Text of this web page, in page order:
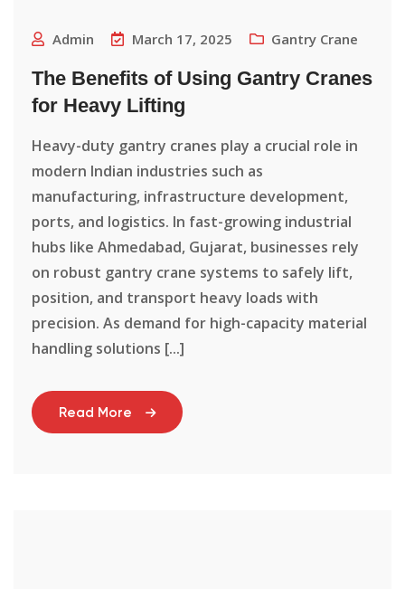
Admin March 17, 2025 Gantry Crane
The Benefits of Using Gantry Cranes
for Heavy Lifting
Heavy-duty gantry cranes play a crucial role in
modern Indian industries such as
manufacturing, infrastructure development,
ports, and logistics. In fast-growing industrial
hubs like Ahmedabad, Gujarat, businesses rely
on robust gantry crane systems to safely lift,
position, and transport heavy loads with
precision. As demand for high-capacity material
handling solutions [...]
Read More